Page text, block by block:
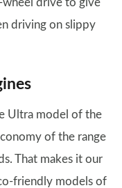
drive to give
driving on slippy
Ultra model of the
of the range
That makes it our
friendly models of